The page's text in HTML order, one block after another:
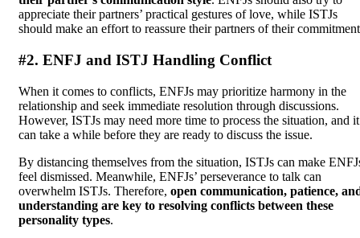
appreciate their partners’ practical gestures of love, while ISTJs
should make an effort to reassure their partners of their
#2. ENFJ and ISTJ Handling Conflict
When it comes to conflicts, ENFJs may prioritize harmony in the
relationship and seek immediate resolution through discussions.
However, ISTJs may need more time to process the situation, and it
can take a while before they are ready to discuss the issue.
By distancing themselves from the situation, ISTJs can make
feel dismissed. Meanwhile, ENFJs’ perseverance to talk can
overwhelm ISTJs. Therefore, open communication, patience,
understanding are key to resolving conflicts between these
personality types.